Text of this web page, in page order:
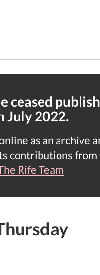
ceased
July 2022.
as an archive
contributions from
Rife Team